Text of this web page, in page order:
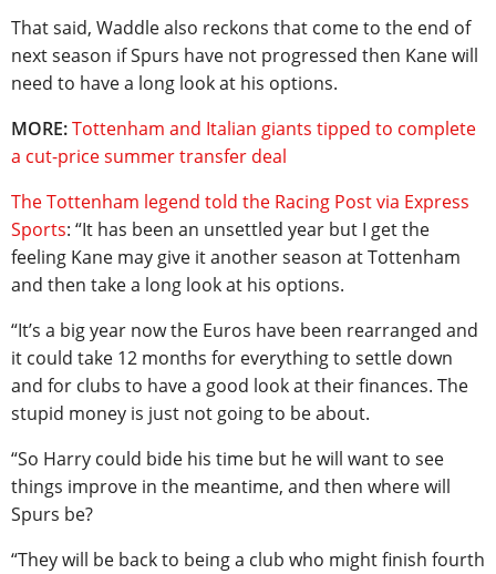
That said, Waddle also reckons that come to the end of
next season if Spurs have not progressed then Kane will
need to have a long look at his options.
MORE:Tottenham and Italian giants tipped to complete
a cut-price summer transfer deal
The Tottenham legend told the Racing Post via Express
Sports: “It has been an unsettled year but I get the
feeling Kane may give it another season at Tottenham
and then take a long look at his options.
“It’s a big year now the Euros have been rearranged and
it could take 12 months for everything to settle down
and for clubs to have a good look at their finances. The
stupid money is just not going to be about.
“So Harry could bide his time but he will want to see
things improve in the meantime, and then where will
Spurs be?
“They will be back to being a club who might finish fourth